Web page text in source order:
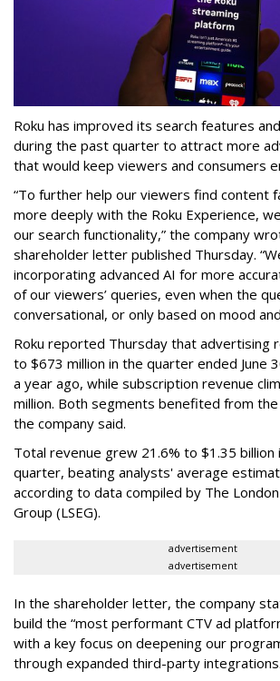
Roku has improved its search features
during the past quarter to attract more
that would keep viewers and consumers
“To further help our viewers find content
more deeply with the Roku Experience,
our search functionality,” the company
shareholder letter published Thursday.
incorporating advanced AI for more
of our viewers’ queries, even when the
conversational, or only based on mood
Roku reported Thursday that advertising
to $673 million in the quarter ended June
a year ago, while subscription revenue
million. Both segments benefited from the
the company said.
Total revenue grew 21.6% to $1.35 billion
quarter, beating analysts' average
according to data compiled by The
Group (LSEG).
advertisement
advertisement
In the shareholder letter, the company
build the “most performant CTV ad
with a key focus on deepening our
through expanded third-party